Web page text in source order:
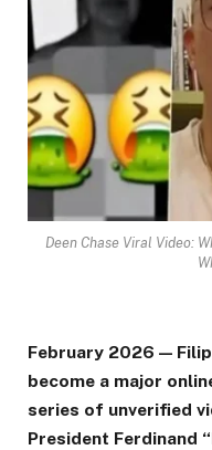
Deen Chase Viral Video:
February 2026 —
become a major
series of unverified
President Ferdinand